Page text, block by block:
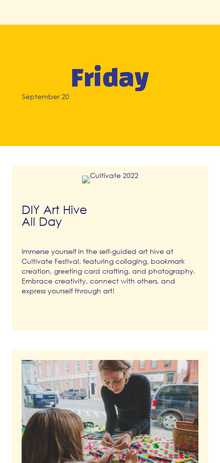
Friday
September 20
DIY Art Hive
All Day
Immerse yourself in the self-guided art hive at
Cultivate Festival, featuring collaging, bookmark
creation, greeting card crafting, and photography.
Embrace creativity, connect with others, and
express yourself through art!